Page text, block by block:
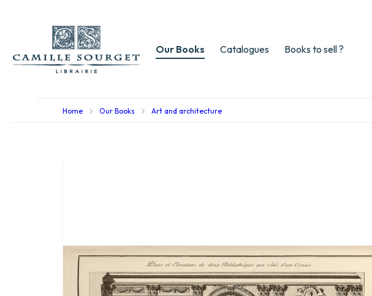
Our Books Catalogues Books to sell ?
Home Our Books Art and architecture